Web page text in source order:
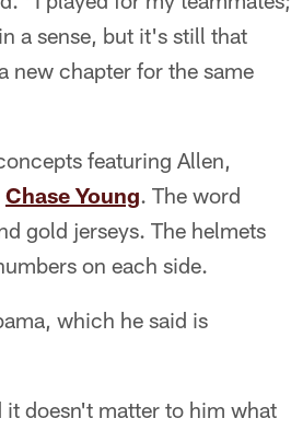
a sense, but it's still that
new chapter for the same
featuring Allen,
Chase Young. The word
gold jerseys. The helmets
on each side.
which he said is
doesn't matter to him what